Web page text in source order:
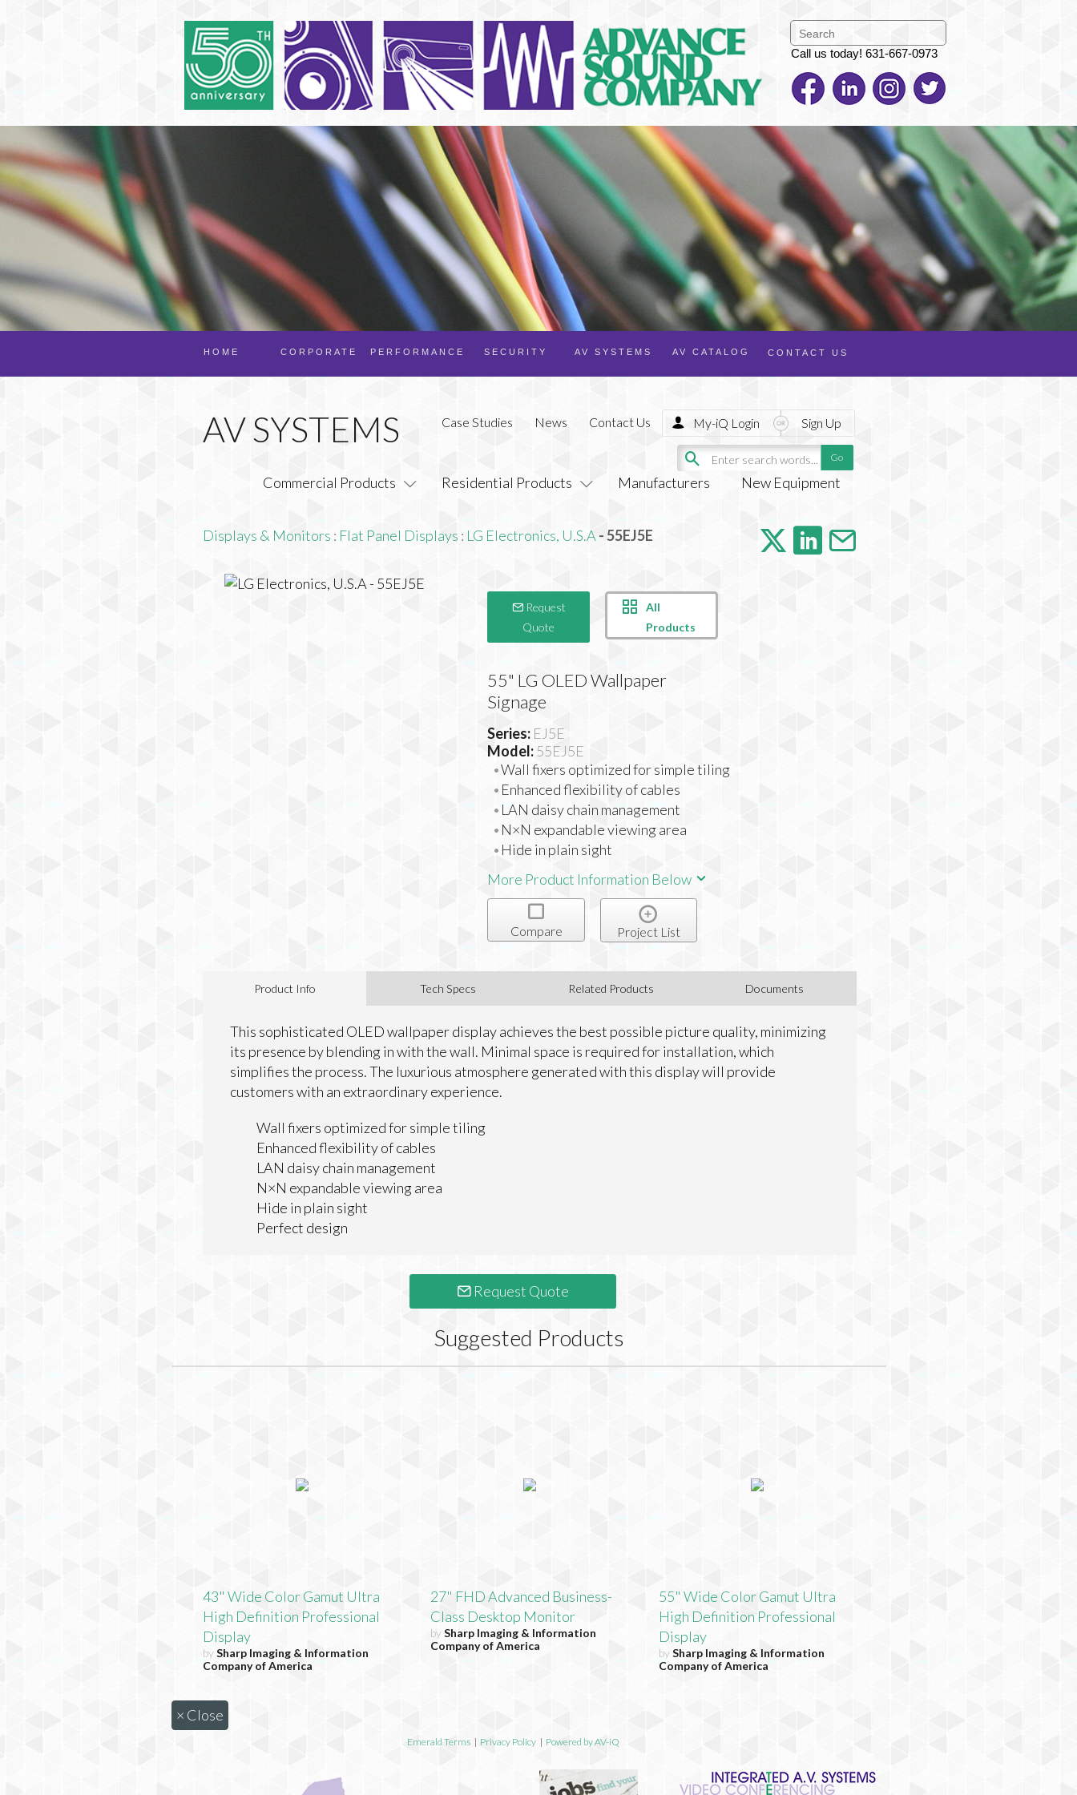
Call us today! 631-667-0973
AV CATALOG
AV SYSTEMS
SECURITY
PERFORMANCE
CORPORATE
HOME CONTACT US
Commercial Products Residential Products Manufacturers New Equipment
Case Studies News Contact Us My-iQ Login Sign Up
Displays & Monitors : Flat Panel Displays : LG Electronics, U.S.A- 55EJ5E
Request
Quote
All
Products
55" LG OLED Wallpaper
Signage
Series: EJ5E
Model:55EJ5E
Wall fixers optimized for simple tiling
Enhanced flexibility of cables
LAN daisy chain management
N×N expandable viewing area
Hide in plain sight
More Product Information Below
Compare Project List
Product Info Tech Specs Related Products Documents
This sophisticated OLED wallpaper display achieves the best possible picture quality, minimizing
its presence by blending in with the wall. Minimal space is required for installation, which
simplifies the process. The luxurious atmosphere generated with this display will provide
customers with an extraordinary experience.
Wall fixers optimized for simple tiling
Enhanced flexibility of cables
LAN daisy chain management
N×N expandable viewing area
Hide in plain sight
Perfect design
Request Quote
Suggested Products
43" Wide Color Gamut Ultra
High Definition Professional
Display
bySharp Imaging & Information
Company of America
27" FHD Advanced Business-
Class Desktop Monitor
bySharp Imaging & Information
Company of America
55" Wide Color Gamut Ultra
High Definition Professional
Display
bySharp Imaging & Information
Company of America
× Close
Emerald Terms | Privacy Policy | Powered by AV-iQ